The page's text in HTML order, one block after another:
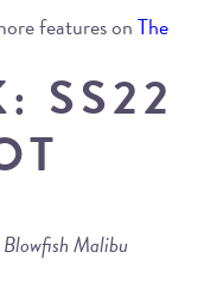
features onThe
SS22
Malibu